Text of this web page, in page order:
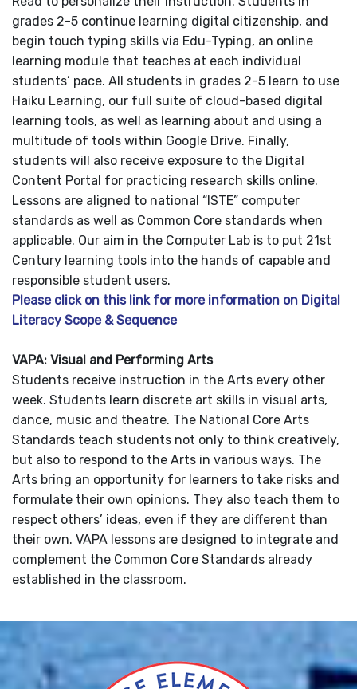
grades 2-5 continue learning digital citizenship, and
begin touch typing skills via Edu-Typing, an online
learning module that teaches at each individual
students’ pace. All students in grades 2-5 learn to use
Haiku Learning, our full suite of cloud-based digital
learning tools, as well as learning about and using a
multitude of tools within Google Drive. Finally,
students will also receive exposure to the Digital
Content Portal for practicing research skills online.
Lessons are aligned to national “ISTE” computer
standards as well as Common Core standards when
applicable. Our aim in the Computer Lab is to put 21st
Century learning tools into the hands of capable and
responsible student users.
Please click on this link for more information on Digital
Literacy Scope & Sequence
VAPA: Visual and Performing Arts
Students receive instruction in the Arts every other
week. Students learn discrete art skills in visual arts,
dance, music and theatre. The National Core Arts
Standards teach students not only to think creatively,
but also to respond to the Arts in various ways. The
Arts bring an opportunity for learners to take risks and
formulate their own opinions. They also teach them to
respect others’ ideas, even if they are different than
their own. VAPA lessons are designed to integrate and
complement the Common Core Standards already
established in the classroom.